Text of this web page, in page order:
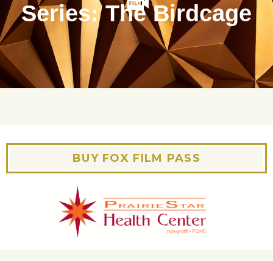
Series: The Birdcage
BUY FOX FILM PASS